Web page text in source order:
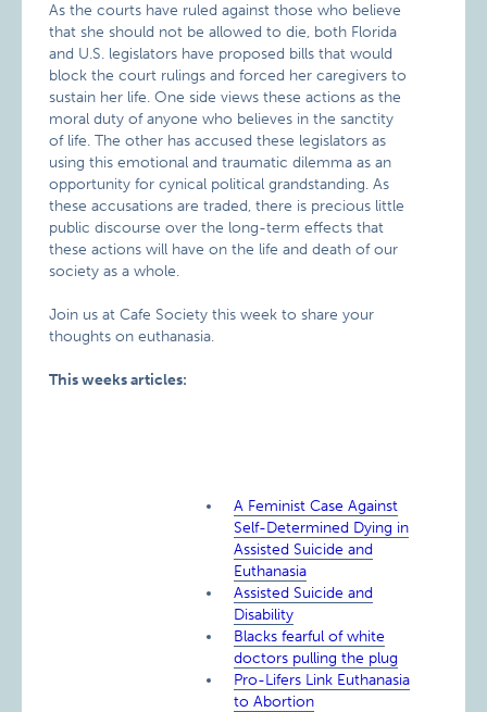
As the courts have ruled against those who believe
that she should not be allowed to die, both Florida
and U.S. legislators have proposed bills that would
block the court rulings and forced her caregivers to
sustain her life. One side views these actions as the
moral duty of anyone who believes in the sanctity
of life. The other has accused these legislators as
using this emotional and traumatic dilemma as an
opportunity for cynical political grandstanding. As
these accusations are traded, there is precious little
public discourse over the long-term effects that
these actions will have on the life and death of our
society as a whole.
Join us at Cafe Society this week to share your
thoughts on euthanasia.
This weeks articles:
A Feminist Case Against
Self-Determined Dying in
Assisted Suicide and
Euthanasia
Assisted Suicide and
Disability
Blacks fearful of white
doctors pulling the plug
Pro-Lifers Link Euthanasia
to Abortion